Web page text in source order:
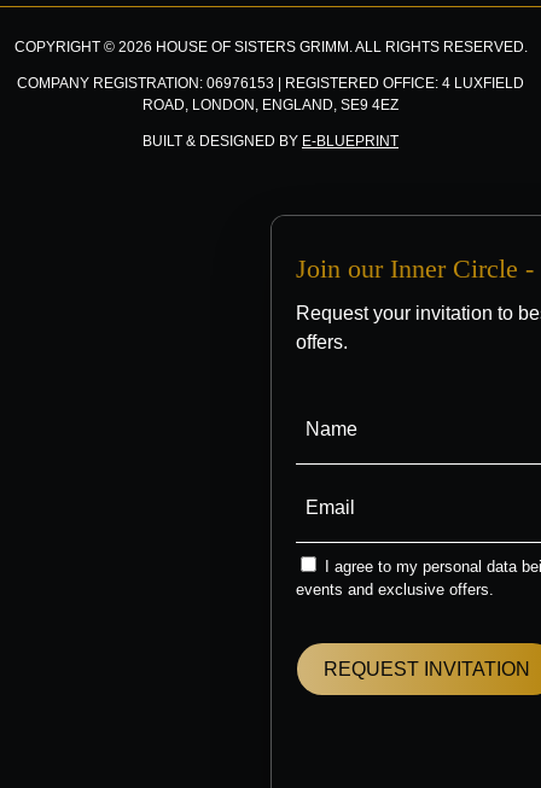
COPYRIGHT © 2026 HOUSE OF SISTERS GRIMM. ALL RIGHTS RESERVED.
COMPANY REGISTRATION: 06976153 | REGISTERED OFFICE: 4 LUXFIELD
ROAD, LONDON, ENGLAND, SE9 4EZ
BUILT & DESIGNED BY E-BLUEPRINT
Join our Inner Circle
Request your invitation to
offers.
I agree to my personal data
events and exclusive offers.
REQUEST INVITATION